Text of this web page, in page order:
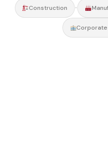
Construction •